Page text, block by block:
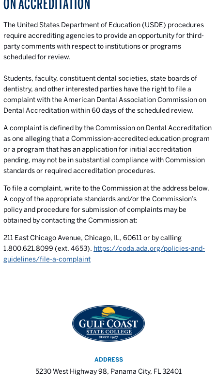
ON ACCREDITATION
The United States Department of Education (USDE) procedures
require accrediting agencies to provide an opportunity for third-
party comments with respect to institutions or programs
scheduled for review.
Students, faculty, constituent dental societies, state boards of
dentistry, and other interested parties have the right to file a
complaint with the American Dental Association Commission on
Dental Accreditation within 60 days of the scheduled review.
A complaint is defined by the Commission on Dental Accreditation
as one alleging that a Commission-accredited education program
or a program that has an application for initial accreditation
pending, may not be in substantial compliance with Commission
standards or required accreditation procedures.
To file a complaint, write to the Commission at the address below.
A copy of the appropriate standards and/or the Commission’s
policy and procedure for submission of complaints may be
obtained by contacting the Commission at:
211 East Chicago Avenue, Chicago, IL, 60611 or by calling
1.800.621.8099 (ext. 4653). https://coda.ada.org/policies-and-
guidelines/file-a-complaint
ADDRESS
5230 West Highway 98, Panama City, FL 32401